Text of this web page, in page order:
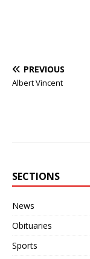
PREVIOUS
Albert Vincent
SECTIONS
News
Obituaries
Sports